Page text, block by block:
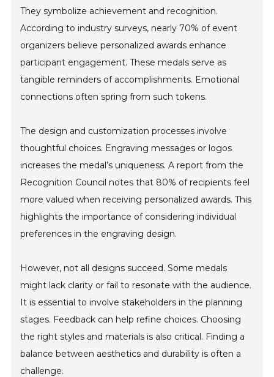
They symbolize achievement and recognition.
According to industry surveys, nearly 70% of event
organizers believe personalized awards enhance
participant engagement. These medals serve as
tangible reminders of accomplishments. Emotional
connections often spring from such tokens.
The design and customization processes involve
thoughtful choices. Engraving messages or logos
increases the medal’s uniqueness. A report from the
Recognition Council notes that 80% of recipients feel
more valued when receiving personalized awards. This
highlights the importance of considering individual
preferences in the engraving design.
However, not all designs succeed. Some medals
might lack clarity or fail to resonate with the audience.
It is essential to involve stakeholders in the planning
stages. Feedback can help refine choices. Choosing
the right styles and materials is also critical. Finding a
balance between aesthetics and durability is often a
challenge.